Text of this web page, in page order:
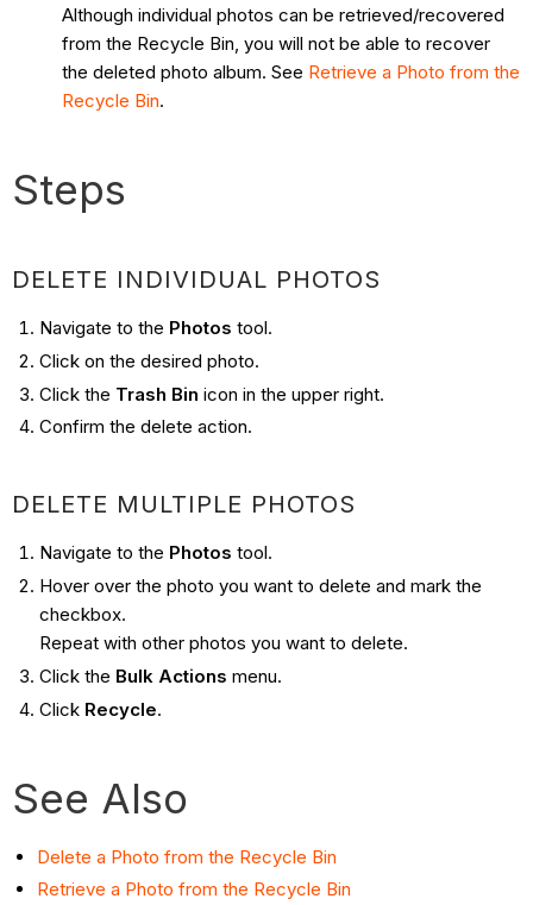
Although individual photos can be retrieved/recovered
from the Recycle Bin, you will not be able to recover
the deleted photo album. See Retrieve a Photo from the
Recycle Bin.
Steps
DELETE INDIVIDUAL PHOTOS
Navigate to the Photos tool.
Click on the desired photo.
Click the Trash Bin icon in the upper right.
Confirm the delete action.
DELETE MULTIPLE PHOTOS
Navigate to the Photos tool.
Hover over the photo you want to delete and mark the
checkbox.
Repeat with other photos you want to delete.
Click the Bulk Actions menu.
Click Recycle.
See Also
Delete a Photo from the Recycle Bin
Retrieve a Photo from the Recycle Bin